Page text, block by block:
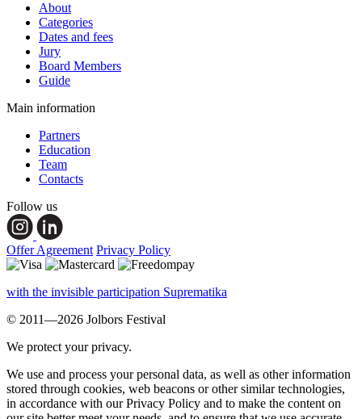
About
Categories
Dates and fees
Jury
Board Members
Guide
Main information
Partners
Education
Team
Contacts
Follow us
Offer Agreement Privacy Policy
with the invisible participation Suprematika
© 2011—2026 Jolbors Festival
We protect your privacy.
We use and process your personal data, as well as other information
stored through cookies, web beacons or other similar technologies,
in accordance with our Privacy Policy and to make the content on